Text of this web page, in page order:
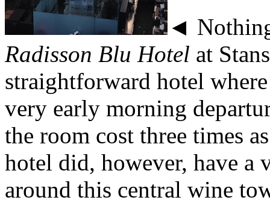
◄
Radisson Blu Hotel at
straightforward hotel
very early morning
the room cost three times
hotel did, however, have a
around this central wine